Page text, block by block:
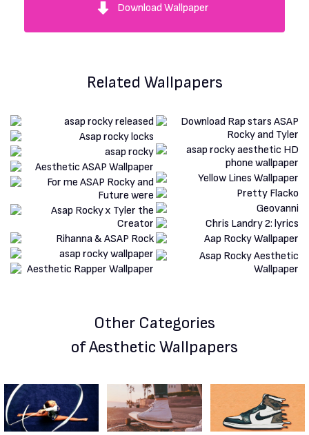
Download Wallpaper
Related Wallpapers
Other Categories
of Aesthetic Wallpapers